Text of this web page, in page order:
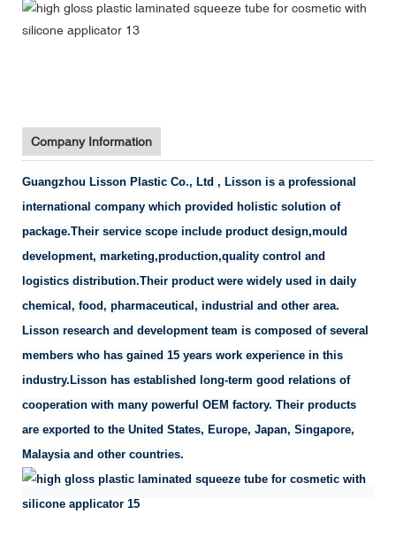
Company Information
Guangzhou Lisson Plastic Co., Ltd , Lisson is a professional
international company which provided holistic solution of
package.Their service scope include product design,mould
development, marketing,production,quality control and
logistics distribution.Their product were widely used in daily
chemical, food, pharmaceutical, industrial and other area.
Lisson research and development team is composed of several
members who has gained 15 years work experience in this
industry.Lisson has established long-term good relations of
cooperation with many powerful OEM factory. Their products
are exported to the United States, Europe, Japan, Singapore,
Malaysia and other countries.